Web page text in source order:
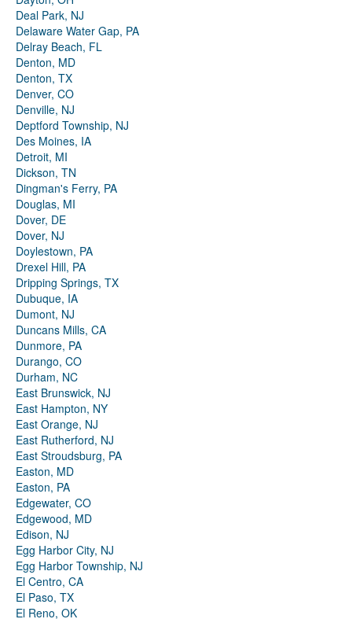
Deal Park, NJ
Delaware Water Gap, PA
Delray Beach, FL
Denton, MD
Denton, TX
Denver, CO
Denville, NJ
Deptford Township, NJ
Des Moines, IA
Detroit, MI
Dickson, TN
Dingman's Ferry, PA
Douglas, MI
Dover, DE
Dover, NJ
Doylestown, PA
Drexel Hill, PA
Dripping Springs, TX
Dubuque, IA
Dumont, NJ
Duncans Mills, CA
Dunmore, PA
Durango, CO
Durham, NC
East Brunswick, NJ
East Hampton, NY
East Orange, NJ
East Rutherford, NJ
East Stroudsburg, PA
Easton, MD
Easton, PA
Edgewater, CO
Edgewood, MD
Edison, NJ
Egg Harbor City, NJ
Egg Harbor Township, NJ
El Centro, CA
El Paso, TX
El Reno, OK